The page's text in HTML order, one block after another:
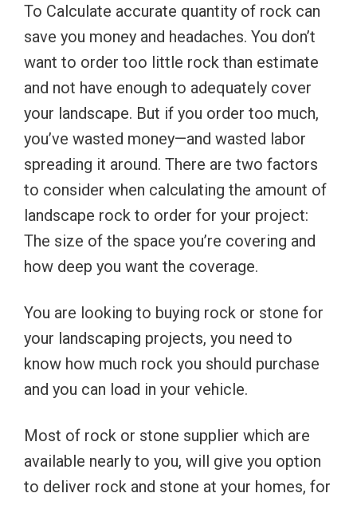
To Calculate accurate quantity of rock can
save you money and headaches. You don’t
want to order too little rock than estimate
and not have enough to adequately cover
your landscape. But if you order too much,
you’ve wasted money—and wasted labor
spreading it around. There are two factors
to consider when calculating the amount of
landscape rock to order for your project:
The size of the space you’re covering and
how deep you want the coverage.
You are looking to buying rock or stone for
your landscaping projects, you need to
know how much rock you should purchase
and you can load in your vehicle.
Most of rock or stone supplier which are
available nearly to you, will give you option
to deliver rock and stone at your homes, for